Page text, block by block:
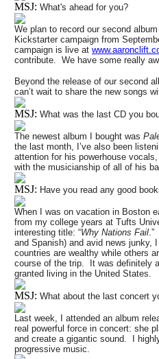
MSJ: What's ahead for you?
We plan to record our second
Kickstarter campaign from
campaign is live at
contribute. We have some really
Beyond the release of our second
can’t wait to share the new songs
MSJ: What was the last CD you
The newest album I bought was
the last month, I’ve also been
attention for his powerhouse
with the musicianship of all of his
MSJ: Have you read any good
When I was on vacation in Boston
from my college years at Tufts
interesting title: “Why Nations Fail.”
and Spanish) and avid news junky,
countries are wealthy while others
course of the trip.
It was definitely
granted living in the United States.
MSJ: What about the last concert
Last week, I attended an album
real powerful force in concert: she
and create a gigantic sound.
I
progressive music.